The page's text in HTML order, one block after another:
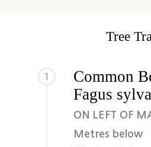
Tree
1
Common
Fagus
ON LEFT OF
Metres below